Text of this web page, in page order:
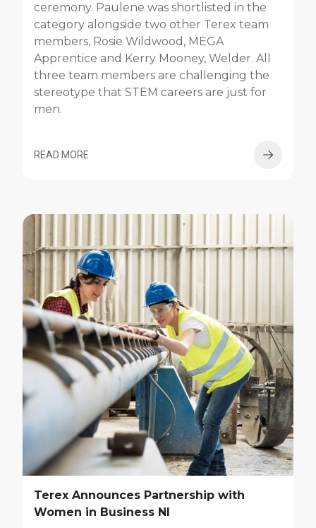
ceremony. Paulene was shortlisted in the
category alongside two other Terex team
members, Rosie Wildwood, MEGA
Apprentice and Kerry Mooney, Welder. All
three team members are challenging the
stereotype that STEM careers are just for
men.
READ MORE
Terex Announces Partnership with
Women in Business NI